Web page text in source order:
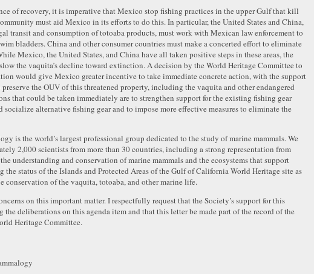
of recovery, it is imperative that Mexico stop fishing practices in the upper Gulf that kill
must aid Mexico in its efforts to do this. In particular, the United States and China,
transit and consumption of totoaba products, must work with Mexican law enforcement to
bladders. China and other consumer countries must make a concerted effort to eliminate
Mexico, the United States, and China have all taken positive steps in these areas, the
the vaquita’s decline toward extinction. A decision by the World Heritage Committee to
would give Mexico greater incentive to take immediate concrete action, with the support
the OUV of this threatened property, including the vaquita and other endangered
that could be taken immediately are to strengthen support for the existing fishing gear
socialize alternative fishing gear and to impose more effective measures to eliminate the
is the world’s largest professional group dedicated to the study of marine mammals. We
2,000 scientists from more than 30 countries, including a strong representation from
understanding and conservation of marine mammals and the ecosystems that support
status of the Islands and Protected Areas of the Gulf of California World Heritage site as
conservation of the vaquita, totoaba, and other marine life.
on this important matter. I respectfully request that the Society’s support for this
the deliberations on this agenda item and that this letter be made part of the record of the
Heritage Committee.